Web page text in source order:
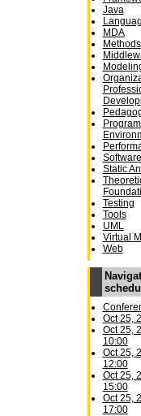
Java
MDA
Methods
Static
Testing
Tools
UML
Virtual
Web
Oct 25,
Oct 25,
10:00
Oct 25,
12:00
Oct 25,
15:00
Oct 25,
17:00